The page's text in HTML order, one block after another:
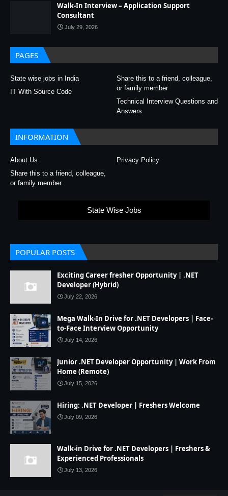
Walk-In Interview – Application Support
Consultant
July 29, 2026
PAGES
State wise jobs in India
Share this to a friend, colleague,
or family member
IT With Source Code
Technical Interview Questions and
Answers
INFORMATION
About Us
Privacy Policy
Share this to a friend, colleague,
or family member
State Wise Jobs
POPULAR POSTS
Exciting Career fresher Opportunity | .NET
Developer (Hybrid)
July 22, 2026
Mega Walk-In Drive for .NET Developers | Face-
to-Face Interview Opportunity
July 14, 2026
Junior .NET Developer Opportunity | Work From
Home (Remote)
July 15, 2026
Hiring: .NET Developer | Freshers Welcome
July 09, 2026
Walk-in Drive for .NET Developers | Freshers &
Experienced Professionals
July 13, 2026